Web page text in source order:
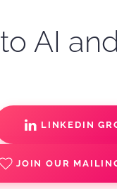
AI
LINKEDIN
JOIN OUR